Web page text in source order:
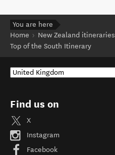
You are here
Home
New Zealand itineraries
Top of the South Itinerary
Find us on
X
Instagram
Facebook